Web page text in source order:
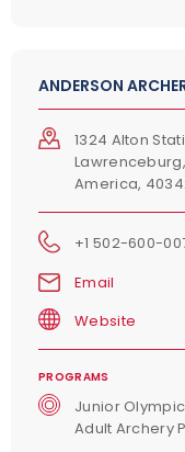
ANDERSON
1324 Alton
America,
+1 502-600-
Email
Website
PROGRAMS
Junior
Adult Archery